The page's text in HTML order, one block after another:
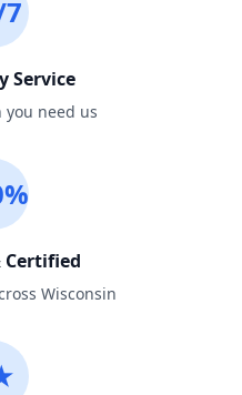
Service
you need us
Certified
Wisconsin